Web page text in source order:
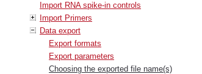
Import RNA spike-in controls
Import Primers
Data export
Export formats
Export parameters
Choosing the exported file name(s)